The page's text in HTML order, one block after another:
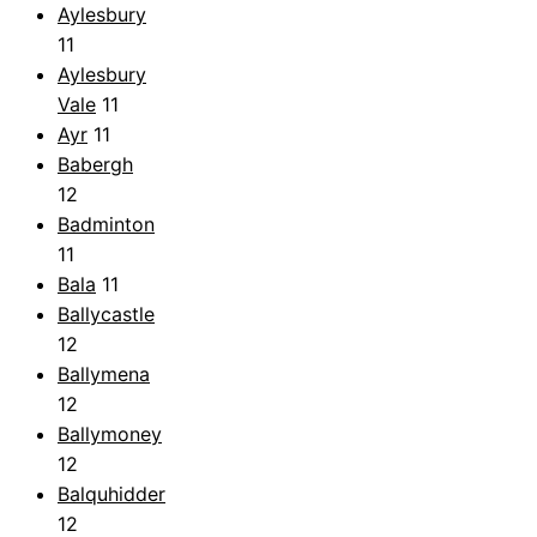
Aylesbury
11
Aylesbury
Vale 11
Ayr 11
Babergh
12
Badminton
11
Bala 11
Ballycastle
12
Ballymena
12
Ballymoney
12
Balquhidder
12